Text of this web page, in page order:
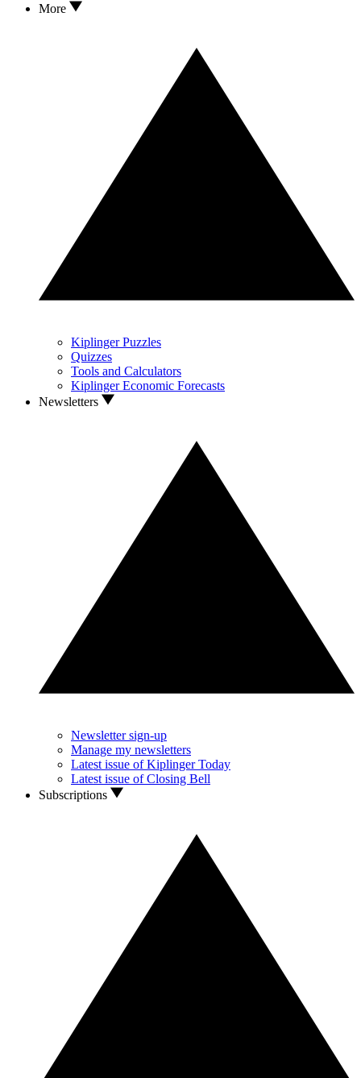
More
Kiplinger Puzzles
Quizzes
Tools and Calculators
Kiplinger Economic Forecasts
Newsletters
Newsletter sign-up
Manage my newsletters
Latest issue of Kiplinger Today
Latest issue of Closing Bell
Subscriptions